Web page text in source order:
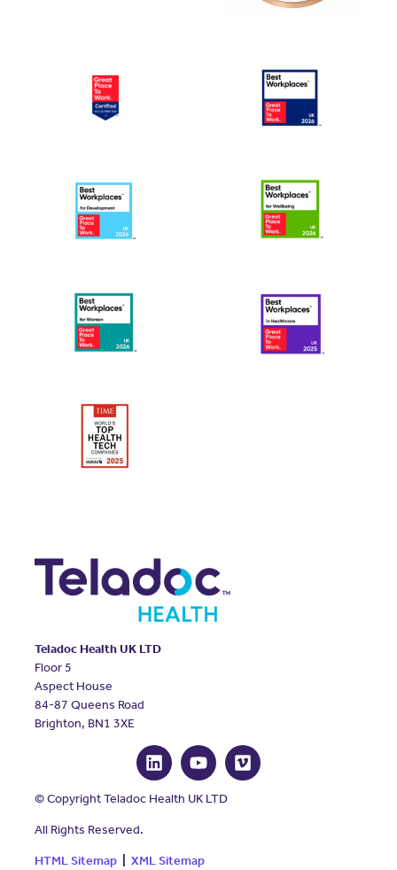
Teladoc Health UK LTD
Floor 5
Aspect House
84-87 Queens Road
Brighton, BN1 3XE
© Copyright Teladoc Health UK LTD
All Rights Reserved.
HTML Sitemap| XML Sitemap